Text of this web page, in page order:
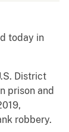
today in
District
prison and
robbery.